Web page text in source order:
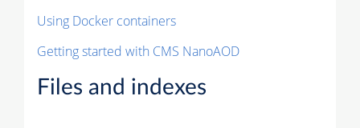
Using Docker containers
Getting started with CMS NanoAOD
Files and indexes